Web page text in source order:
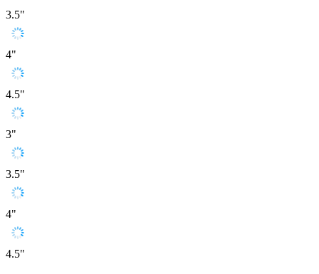
3.5"
4"
4.5"
3"
3.5"
4"
4.5"